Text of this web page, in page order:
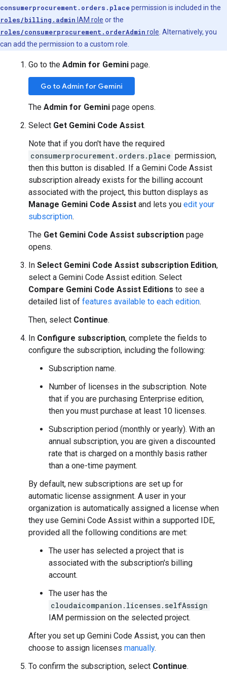
consumerprocurement.orders.placepermission is included in the
roles/billing.admin IAM role or the
roles/consumerprocurement.orderAdmin role . Alternatively, you
can add the permission to a custom role.
Go to the Admin for Gemini page.
Go to Admin for Gemini
The Admin for Gemini page opens.
Select Get Gemini Code Assist.
Note that if you don't have the required
consumerprocurement.orders.place permission,
then this button is disabled. If a Gemini Code Assist
subscription already exists for the billing account
associated with the project, this button displays as
Manage Gemini Code Assist and lets you edit your
subscription.
The Get Gemini Code Assist subscription page
opens.
In Select Gemini Code Assist subscription Edition,
select a Gemini Code Assist edition. Select
Compare Gemini Code Assist Editions to see a
detailed list of features available to each edition.
Then, select Continue.
In Configure subscription, complete the fields to
configure the subscription, including the following:
Subscription name.
Number of licenses in the subscription. Note
that if you are purchasing Enterprise edition,
then you must purchase at least 10 licenses.
Subscription period (monthly or yearly). With an
annual subscription, you are given a discounted
rate that is charged on a monthly basis rather
than a one-time payment.
By default, new subscriptions are set up for
automatic license assignment. A user in your
organization is automatically assigned a license when
they use Gemini Code Assist within a supported IDE,
provided all the following conditions are met:
The user has selected a project that is
associated with the subscription's billing
account.
The user has the
cloudaicompanion.licenses.selfAssign
IAM permission on the selected project.
After you set up Gemini Code Assist, you can then
choose to assign licenses manually.
To confirm the subscription, select Continue.